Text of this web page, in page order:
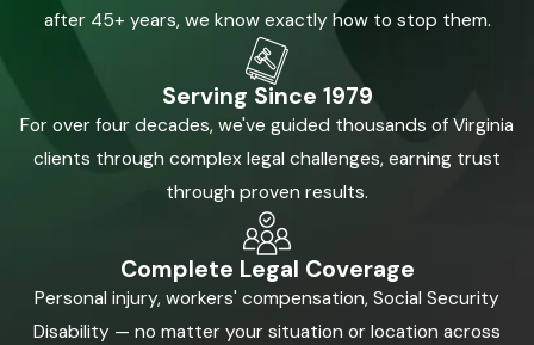
after 45+ years, we know exactly how to stop them.
Serving Since 1979
For over four decades, we've guided thousands of Virginia
clients through complex legal challenges, earning trust
through proven results.
Complete Legal Coverage
Personal injury, workers' compensation, Social Security
Disability — no matter your situation or location across